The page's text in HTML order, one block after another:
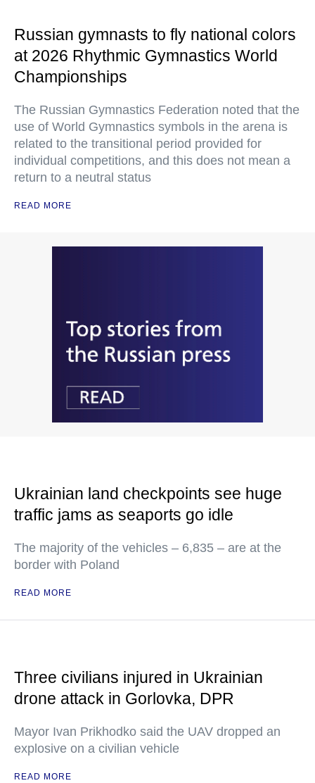
Russian gymnasts to fly national colors
at 2026 Rhythmic Gymnastics World
Championships
The Russian Gymnastics Federation noted that the
use of World Gymnastics symbols in the arena is
related to the transitional period provided for
individual competitions, and this does not mean a
return to a neutral status
READ MORE
Ukrainian land checkpoints see huge
traffic jams as seaports go idle
The majority of the vehicles – 6,835 – are at the
border with Poland
READ MORE
Three civilians injured in Ukrainian
drone attack in Gorlovka, DPR
Mayor Ivan Prikhodko said the UAV dropped an
explosive on a civilian vehicle
READ MORE